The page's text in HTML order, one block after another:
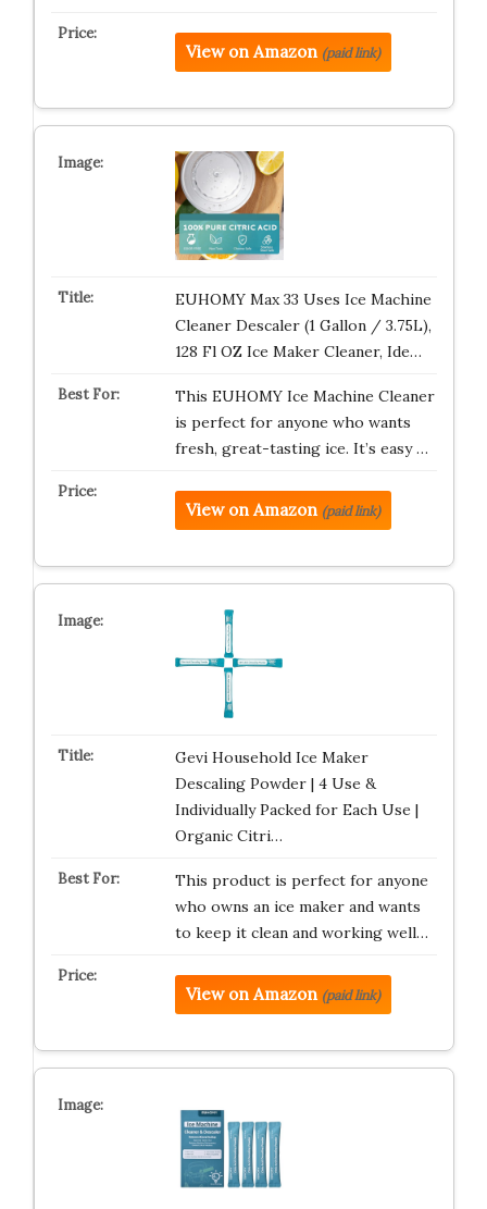
View on Amazon (paid link)
EUHOMY Max 33 Uses Ice Machine
Cleaner Descaler (1 Gallon / 3.75L),
128 Fl OZ Ice Maker Cleaner, Ide…
This EUHOMY Ice Machine Cleaner
is perfect for anyone who wants
fresh, great-tasting ice. It’s easy …
View on Amazon (paid link)
Gevi Household Ice Maker
Descaling Powder | 4 Use &
Individually Packed for Each Use |
Organic Citri…
This product is perfect for anyone
who owns an ice maker and wants
to keep it clean and working well…
View on Amazon (paid link)